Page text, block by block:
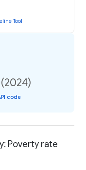
Tool
code
Poverty rate